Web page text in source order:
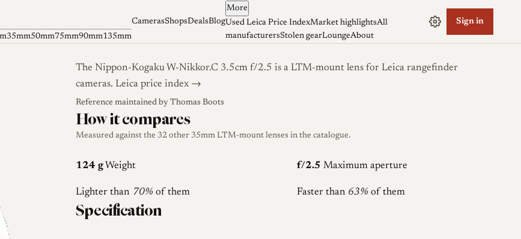
35mm50mm75mm90mm135mm
CamerasShopsDealsBlog
More
Used Leica Price IndexMarket highlightsAll
manufacturersStolen gearLoungeAbout
Sign in
The Nippon-Kogaku W-Nikkor.C 3.5cm f/2.5 is a LTM-mount lens for Leica rangefinder
cameras. Leica price index →
Reference maintained by Thomas Boots
How it compares
Measured against the 32 other 35mm LTM-mount lenses in the catalogue.
124 g Weight
Lighter than 70%of them
f/2.5 Maximum aperture
Faster than 63%of them
Specification